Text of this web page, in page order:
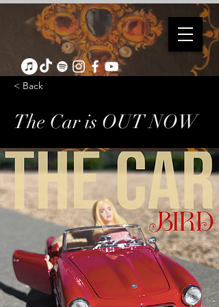
< Back
The Car is OUT NOW